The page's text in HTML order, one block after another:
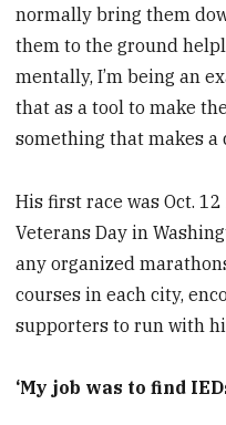
normally bring them
them to the ground
mentally, I’m being an
that as a tool to make
something that makes a
His first race was Oct.
Veterans Day in
any organized
courses in each city,
supporters to run with
‘My job was to find